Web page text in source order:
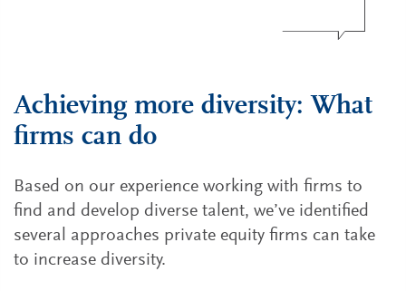
Achieving more diversity: What
firms can do
Based on our experience working with firms to
find and develop diverse talent, we’ve identified
several approaches private equity firms can take
to increase diversity.